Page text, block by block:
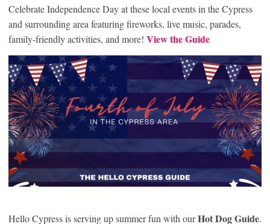
Celebrate Independence Day at these local events in the Cypress
and surrounding area featuring fireworks, live music, parades,
family-friendly activities, and more! View the Guide
Hello Cypress is serving up summer fun with ourHot Dog Guide.